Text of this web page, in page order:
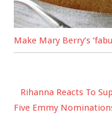
Make Mary Berry’s
Rihanna Reacts To
Five Emmy